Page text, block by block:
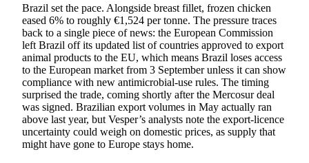
Brazil set the pace. Alongside breast fillet, frozen chicken
eased 6% to roughly €1,524 per tonne. The pressure traces
back to a single piece of news: the European Commission
left Brazil off its updated list of countries approved to export
animal products to the EU, which means Brazil loses access
to the European market from 3 September unless it can show
compliance with new antimicrobial-use rules. The timing
surprised the trade, coming shortly after the Mercosur deal
was signed. Brazilian export volumes in May actually ran
above last year, but Vesper’s analysts note the export-licence
uncertainty could weigh on domestic prices, as supply that
might have gone to Europe stays home.